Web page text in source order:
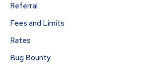
Referral
Fees and Limits
Rates
Bug Bounty